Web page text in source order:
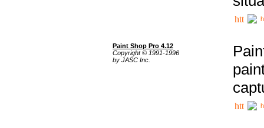
Paint Shop Pro 4.12
Copyright © 1991-1996
by JASC Inc.